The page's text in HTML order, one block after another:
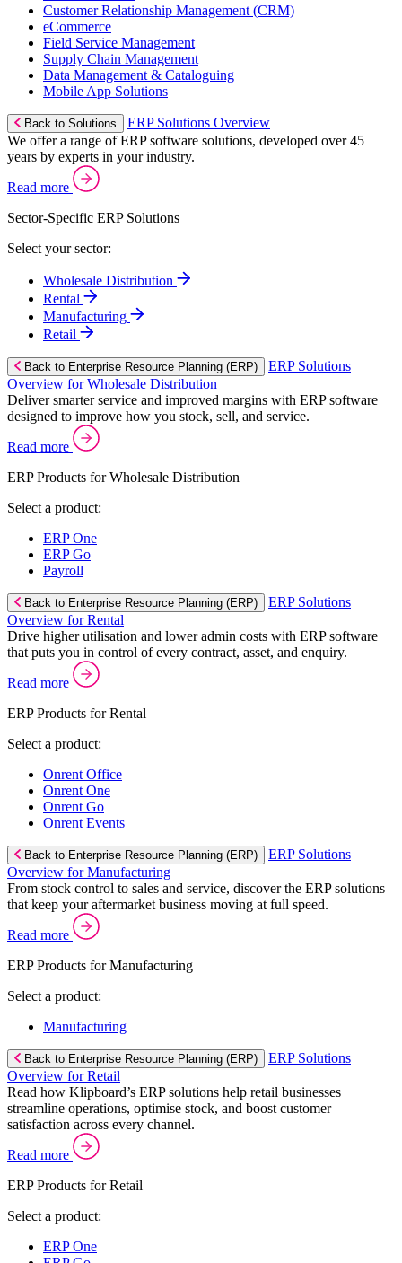
Customer Relationship Management (CRM)
eCommerce
Field Service Management
Supply Chain Management
Data Management & Cataloguing
Mobile App Solutions
Back to Solutions
ERP Solutions Overview
We offer a range of ERP software solutions, developed over 45
years by experts in your industry.
Read more
Sector-Specific ERP Solutions
Select your sector:
Wholesale Distribution
Rental
Manufacturing
Retail
Back to Enterprise Resource Planning (ERP)
ERP Solutions
Overview for Wholesale Distribution
Deliver smarter service and improved margins with ERP software
designed to improve how you stock, sell, and service.
Read more
ERP Products for Wholesale Distribution
Select a product:
ERP One
ERP Go
Payroll
Back to Enterprise Resource Planning (ERP)
ERP Solutions
Overview for Rental
Drive higher utilisation and lower admin costs with ERP software
that puts you in control of every contract, asset, and enquiry.
Read more
ERP Products for Rental
Select a product:
Onrent Office
Onrent One
Onrent Go
Onrent Events
Back to Enterprise Resource Planning (ERP)
ERP Solutions
Overview for Manufacturing
From stock control to sales and service, discover the ERP solutions
that keep your aftermarket business moving at full speed.
Read more
ERP Products for Manufacturing
Select a product:
Manufacturing
Back to Enterprise Resource Planning (ERP)
ERP Solutions
Overview for Retail
Read how Klipboard’s ERP solutions help retail businesses
streamline operations, optimise stock, and boost customer
satisfaction across every channel.
Read more
ERP Products for Retail
Select a product:
ERP One